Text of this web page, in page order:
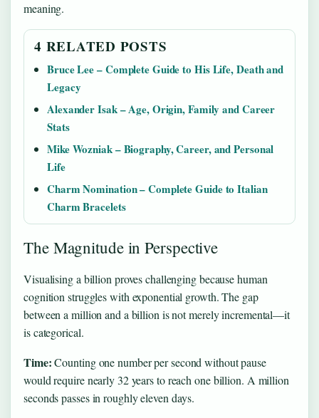
meaning.
4 RELATED POSTS
Bruce Lee – Complete Guide to His Life, Death and
Legacy
Alexander Isak – Age, Origin, Family and Career
Stats
Mike Wozniak – Biography, Career, and Personal
Life
Charm Nomination – Complete Guide to Italian
Charm Bracelets
The Magnitude in Perspective
Visualising a billion proves challenging because human
cognition struggles with exponential growth. The gap
between a million and a billion is not merely incremental—it
is categorical.
Time:Counting one number per second without pause
would require nearly 32 years to reach one billion. A million
seconds passes in roughly eleven days.